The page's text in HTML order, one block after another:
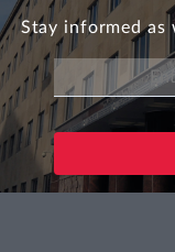
Stay informed as